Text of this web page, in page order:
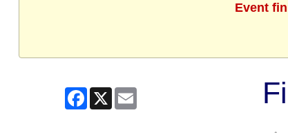
Event
Facebook
X